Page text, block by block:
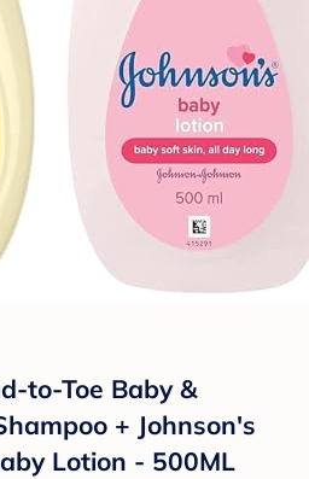
to-Toe Baby &
+ Johnson's
Lotion - 500ML